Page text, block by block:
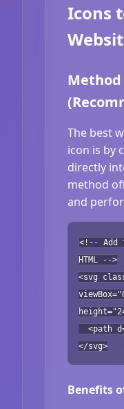
Icons
Method
The best
icon is by
directly
method
and
<!--
HTML -->
<svg
<path
</svg>
Benefits